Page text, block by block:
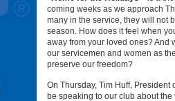
coming weeks as we approach
many in the service, they will not
season. How does it feel when
away from your loved ones? And
our servicemen and women as
preserve our freedom?
On Thursday, Tim Huff,
be speaking to our club about